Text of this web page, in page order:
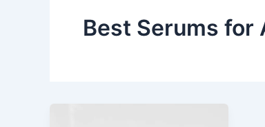
Best Serums for